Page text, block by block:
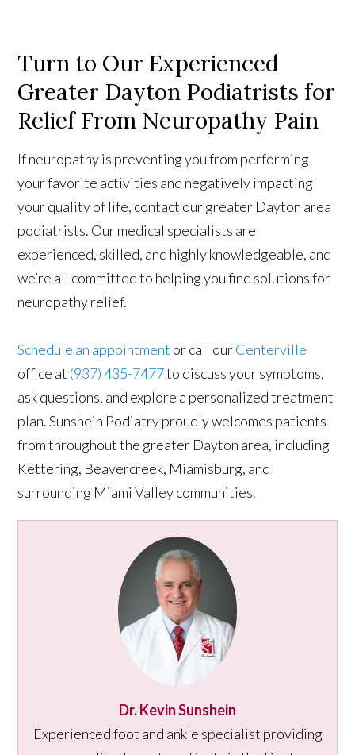
Turn to Our Experienced
Greater Dayton Podiatrists for
Relief From Neuropathy Pain
If neuropathy is preventing you from performing
your favorite activities and negatively impacting
your quality of life, contact our greater Dayton area
podiatrists. Our medical specialists are
experienced, skilled, and highly knowledgeable, and
we’re all committed to helping you find solutions for
neuropathy relief.
Schedule an appointment or call ourCenterville
office at (937) 435-7477to discuss your symptoms,
ask questions, and explore a personalized treatment
plan. Sunshein Podiatry proudly welcomes patients
from throughout the greater Dayton area, including
Kettering, Beavercreek, Miamisburg, and
surrounding Miami Valley communities.
Dr. Kevin Sunshein
Experienced foot and ankle specialist providing